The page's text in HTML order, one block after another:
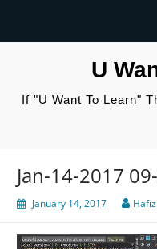
U
If "U Want To Learn"
Jan-14-2017
January 14, 2017